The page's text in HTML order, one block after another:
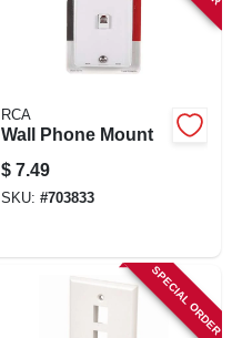
RCA
Wall Phone Mount
$ 7.49
SKU: #703833
SPECIAL ORDER